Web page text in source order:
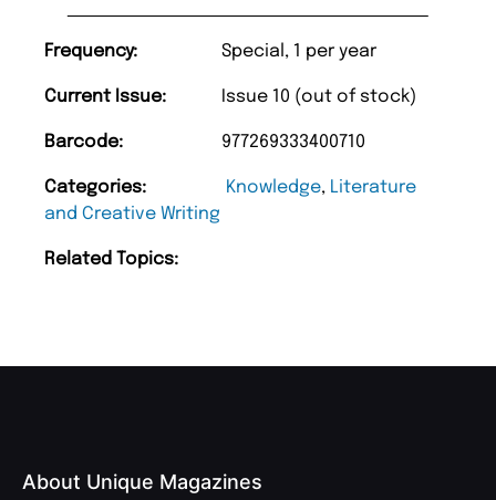
Frequency: Special, 1 per year
Current Issue: Issue 10 (out of stock)
Barcode: 977269333400710
Categories: Knowledge, Literature
and Creative Writing
Related Topics:
About Unique Magazines